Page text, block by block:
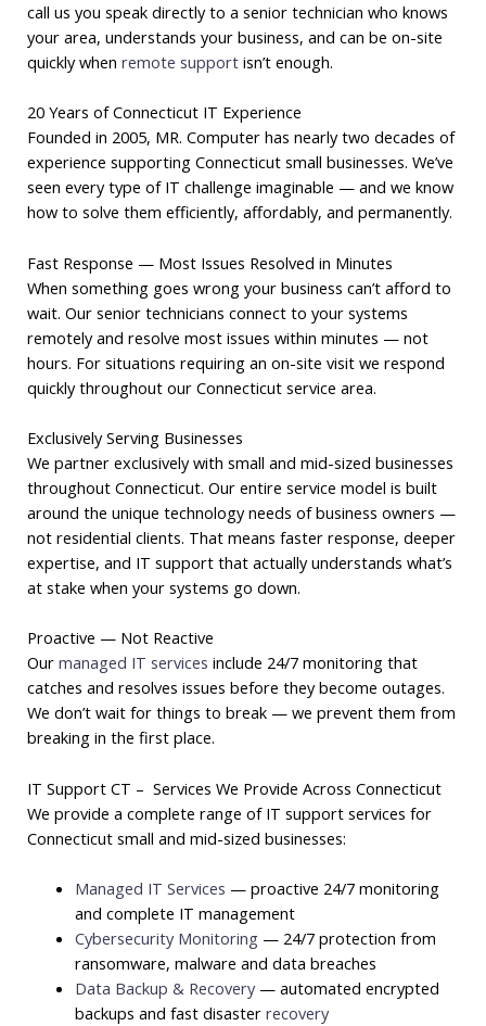
call us you speak directly to a senior technician who knows
your area, understands your business, and can be on-site
quickly when remote support isn’t enough.
20 Years of Connecticut IT Experience
Founded in 2005, MR. Computer has nearly two decades of
experience supporting Connecticut small businesses. We’ve
seen every type of IT challenge imaginable — and we know
how to solve them efficiently, affordably, and permanently.
Fast Response — Most Issues Resolved in Minutes
When something goes wrong your business can’t afford to
wait. Our senior technicians connect to your systems
remotely and resolve most issues within minutes — not
hours. For situations requiring an on-site visit we respond
quickly throughout our Connecticut service area.
Exclusively Serving Businesses
We partner exclusively with small and mid-sized businesses
throughout Connecticut. Our entire service model is built
around the unique technology needs of business owners —
not residential clients. That means faster response, deeper
expertise, and IT support that actually understands what’s
at stake when your systems go down.
Proactive — Not Reactive
Our managed IT services include 24/7 monitoring that
catches and resolves issues before they become outages.
We don’t wait for things to break — we prevent them from
breaking in the first place.
IT Support CT – Services We Provide Across Connecticut
We provide a complete range of IT support services for
Connecticut small and mid-sized businesses:
Managed IT Services — proactive 24/7 monitoring
and complete IT management
Cybersecurity Monitoring — 24/7 protection from
ransomware, malware and data breaches
Data Backup & Recovery— automated encrypted
backups and fast disaster recovery